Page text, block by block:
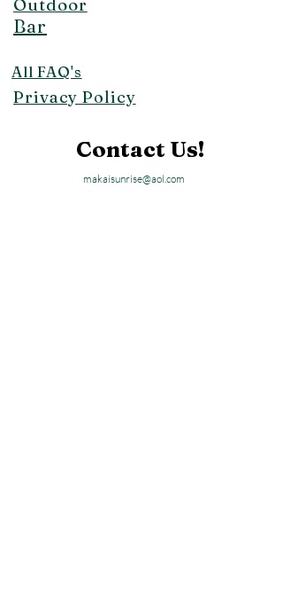
Outdoor
Bar
All FAQ's
Privacy Policy
Contact Us!
makaisunrise@aol.com